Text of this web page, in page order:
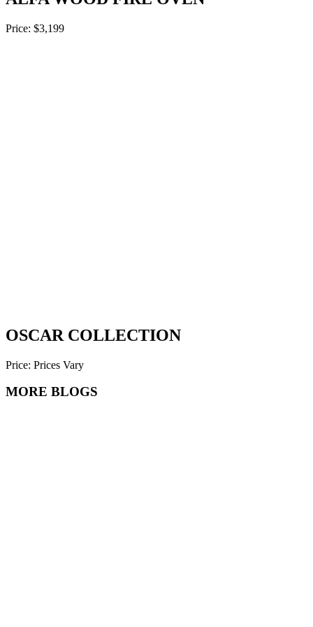
Price: $3,199
OSCAR COLLECTION
Price: Prices Vary
MORE BLOGS